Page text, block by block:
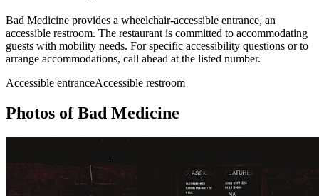
Bad Medicine provides a wheelchair-accessible entrance, an
accessible restroom. The restaurant is committed to accommodating
guests with mobility needs. For specific accessibility questions or to
arrange accommodations, call ahead at the listed number.
Accessible entranceAccessible restroom
Photos ofBad Medicine